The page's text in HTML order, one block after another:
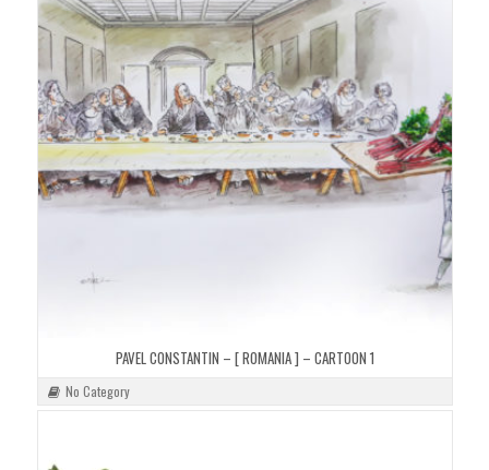
PAVEL CONSTANTIN – [ ROMANIA ] – CARTOON 1
No Category